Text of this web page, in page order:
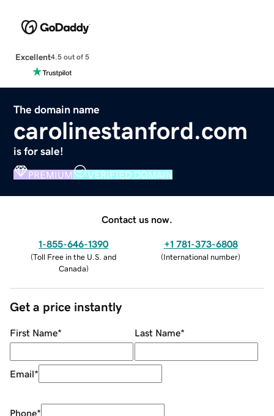
Excellent4.5 out of 5
The domain name
carolinestanford.com
is for sale!
PREMIUM VERIFIED DOMAIN
Contact us now.
1-855-646-1390
(Toll Free in the U.S. and
Canada)
+1 781-373-6808
(International number)
Get a price instantly
First Name* Last Name*
Email*
Phone*